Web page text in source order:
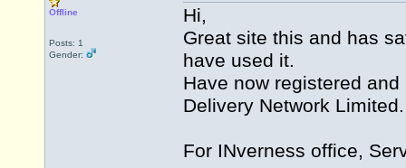
Offline
Posts: 1
Gender:
Hi,
Great site this and has
have used it.
Have now registered
Delivery Network Limited.
For INverness office,